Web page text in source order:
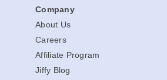
Company
About Us
Careers
Affiliate Program
Jiffy Blog